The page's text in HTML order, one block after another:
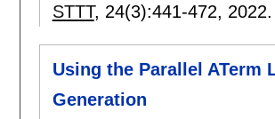
STTT, 24(3):441-472, 2022.
Using the Parallel ATerm
Generation